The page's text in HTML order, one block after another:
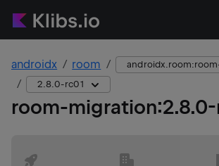
androidx room
2.8.0-rc01
room-migration: